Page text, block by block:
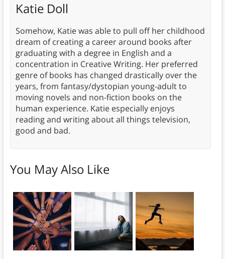
Katie Doll
Somehow, Katie was able to pull off her childhood
dream of creating a career around books after
graduating with a degree in English and a
concentration in Creative Writing. Her preferred
genre of books has changed drastically over the
years, from fantasy/dystopian young-adult to
moving novels and non-fiction books on the
human experience. Katie especially enjoys
reading and writing about all things television,
good and bad.
You May Also Like